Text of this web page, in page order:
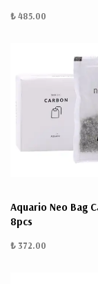
₺ 485.00
Aquario Neo Bag
8pcs
₺ 372.00